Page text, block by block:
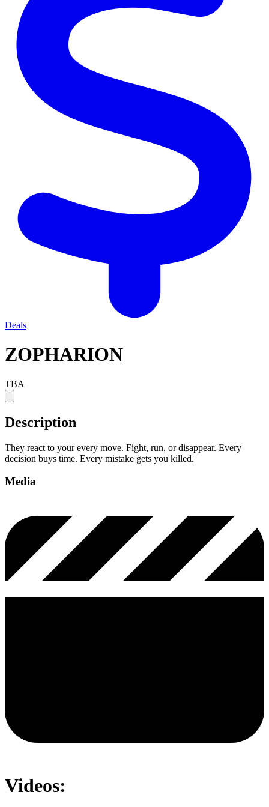
Deals
ZOPHARION
TBA
Description
They react to your every move. Fight, run, or disappear. Every
decision buys time. Every mistake gets you killed.
Media
Videos: